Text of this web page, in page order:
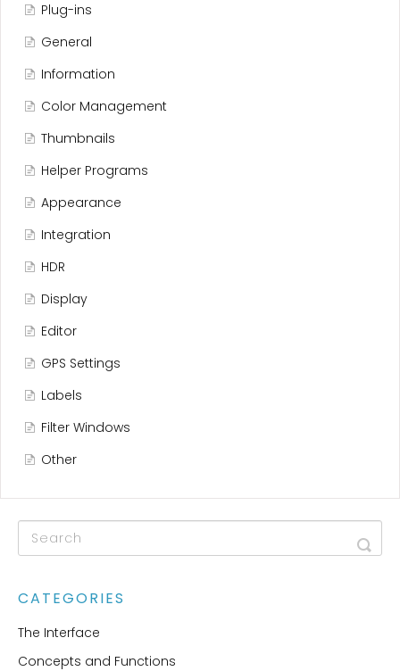
Plug-ins
General
Information
Color Management
Thumbnails
Helper Programs
Appearance
Integration
HDR
Display
Editor
GPS Settings
Labels
Filter Windows
Other
CATEGORIES
The Interface
Concepts and Functions